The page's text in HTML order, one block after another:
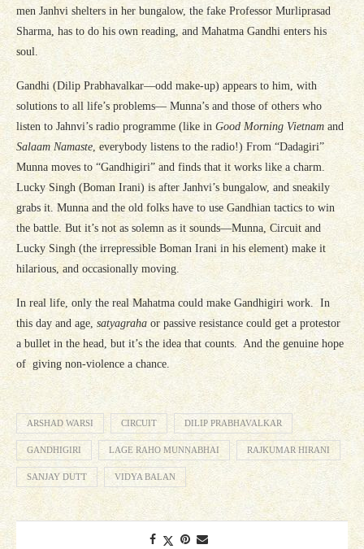
men Janhvi shelters in her bungalow, the fake Professor Murliprasad
Sharma, has to do his own reading, and Mahatma Gandhi enters his
soul.
Gandhi (Dilip Prabhavalkar—odd make-up) appears to him, with
solutions to all life’s problems— Munna’s and those of others who
listen to Jahnvi’s radio programme (like in Good Morning Vietnam and
Salaam Namaste , everybody listens to the radio!) From “Dadagiri”
Munna moves to “Gandhigiri” and finds that it works like a charm.
Lucky Singh (Boman Irani) is after Janhvi’s bungalow, and sneakily
grabs it. Munna and the old folks have to use Gandhian tactics to win
the battle. But it’s not as solemn as it sounds—Munna, Circuit and
Lucky Singh (the irrepressible Boman Irani in his element) make it
hilarious, and occasionally moving.
In real life, only the real Mahatma could make Gandhigiri work. In
this day and age, satyagraha or passive resistance could get a protestor
a bullet in the head, but it’s the idea that counts. And the genuine hope
of giving non-violence a chance.
ARSHAD WARSI CIRCUIT DILIP PRABHAVALKAR
GANDHIGIRI LAGE RAHO MUNNABHAI RAJKUMAR HIRANI
SANJAY DUTT VIDYA BALAN